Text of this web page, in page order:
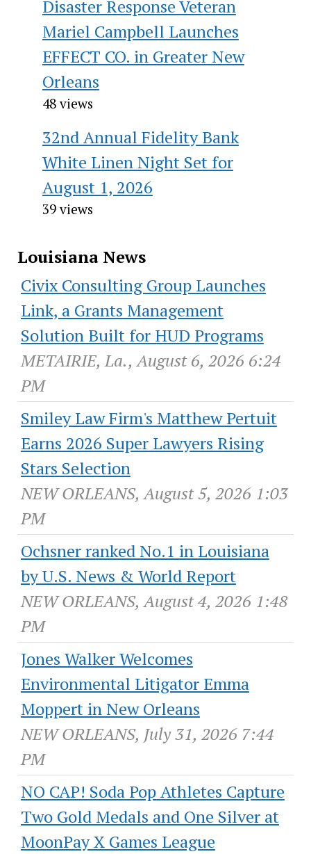
Disaster Response Veteran
Mariel Campbell Launches
EFFECT CO. in Greater New
Orleans
48 views
32nd Annual Fidelity Bank
White Linen Night Set for
August 1, 2026
39 views
Louisiana News
Civix Consulting Group Launches
Link, a Grants Management
Solution Built for HUD Programs
METAIRIE, La., August 6, 2026 6:24
PM
Smiley Law Firm's Matthew Pertuit
Earns 2026 Super Lawyers Rising
Stars Selection
NEW ORLEANS, August 5, 2026 1:03
PM
Ochsner ranked No.1 in Louisiana
by U.S. News & World Report
NEW ORLEANS, August 4, 2026 1:48
PM
Jones Walker Welcomes
Environmental Litigator Emma
Moppert in New Orleans
NEW ORLEANS, July 31, 2026 7:44
PM
NO CAP! Soda Pop Athletes Capture
Two Gold Medals and One Silver at
MoonPay X Games League